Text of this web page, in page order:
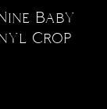
Baby
Crop